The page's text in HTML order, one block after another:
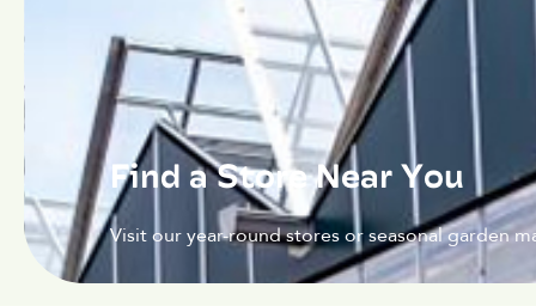
Find a Store Near You
Visit our year-round stores or seasonal garden